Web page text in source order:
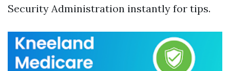
Security Administration instantly for tips.